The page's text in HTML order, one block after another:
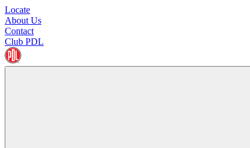
Locate
About Us
Contact
Club PDL